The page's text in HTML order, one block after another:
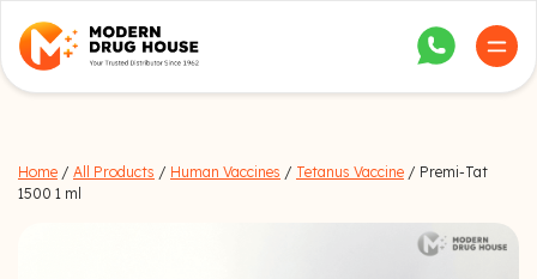
Home / All Products / Human Vaccines / Tetanus Vaccine / Premi-Tat
1500 1 ml